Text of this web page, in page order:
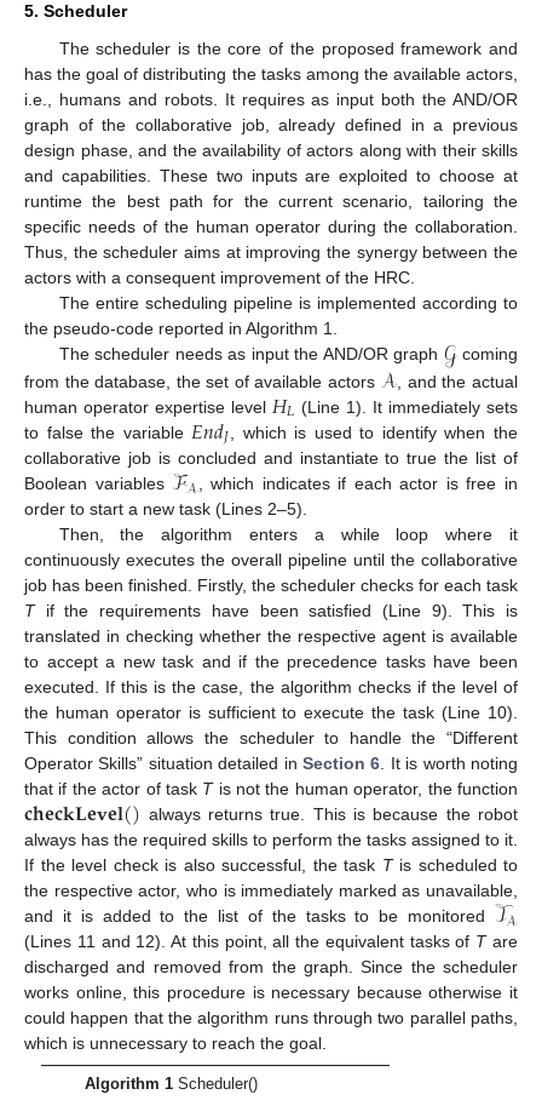
5. Scheduler
The scheduler is the core of the proposed framework and
has the goal of distributing the tasks among the available actors,
i.e., humans and robots. It requires as input both the AND/OR
graph of the collaborative job, already defined in a previous
design phase, and the availability of actors along with their skills
and capabilities. These two inputs are exploited to choose at
runtime the best path for the current scenario, tailoring the
specific needs of the human operator during the collaboration.
Thus, the scheduler aims at improving the synergy between the
actors with a consequent improvement of the HRC.
The entire scheduling pipeline is implemented according to
the pseudo-code reported in Algorithm 1.
The scheduler needs as input the AND/OR graph 𝒢coming
from the database, the set of available actors 𝒜
, and the actual
human operator expertise level 𝐻𝐿 (Line 1). It immediately sets
to false the variable 𝐸𝑛𝑑𝐽 , which is used to identify when the
collaborative job is concluded and instantiate to true the list of
Boolean variables ℱ𝒜 , which indicates if each actor is free in
order to start a new task (Lines 2–5).
Then, the algorithm enters a while loop where it
continuously executes the overall pipeline until the collaborative
job has been finished. Firstly, the scheduler checks for each task
Tif the requirements have been satisfied (Line 9). This is
translated in checking whether the respective agent is available
to accept a new task and if the precedence tasks have been
executed. If this is the case, the algorithm checks if the level of
the human operator is sufficient to execute the task (Line 10).
This condition allows the scheduler to handle the “Different
Operator Skills” situation detailed in Section 6 . It is worth noting
that if the actor of task Tis not the human operator, the function
𝐜𝐡𝐞𝐜𝐤𝐋𝐞𝐯𝐞𝐥() always returns true. This is because the robot
always has the required skills to perform the tasks assigned to it.
If the level check is also successful, the task Tis scheduled to
the respective actor, who is immediately marked as unavailable,
and it is added to the list of the tasks to be monitored 𝒯𝒜
(Lines 11 and 12). At this point, all the equivalent tasks of Tare
discharged and removed from the graph. Since the scheduler
works online, this procedure is necessary because otherwise it
could happen that the algorithm runs through two parallel paths,
which is unnecessary to reach the goal.
Algorithm 1Scheduler()